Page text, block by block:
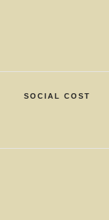
SOCIAL COST